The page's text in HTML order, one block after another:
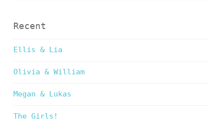
Recent
Ellis & Lia
Olivia & William
Megan & Lukas
The Girls!